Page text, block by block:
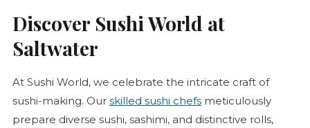
Discover Sushi World at
Saltwater
At Sushi World, we celebrate the intricate craft of
sushi-making. Our skilled sushi chefs meticulously
prepare diverse sushi, sashimi, and distinctive rolls,